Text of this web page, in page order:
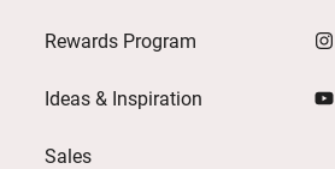
Rewards Program
Ideas & Inspiration
Sales